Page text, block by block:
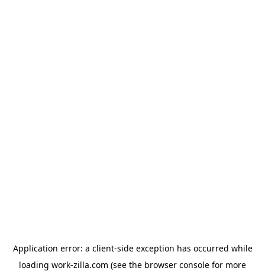
Application error: a client-side exception has occurred while
loading work-zilla.com (see the browser console for more